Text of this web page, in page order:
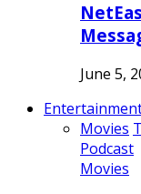
June 5,
Movies
Podcast
Movies